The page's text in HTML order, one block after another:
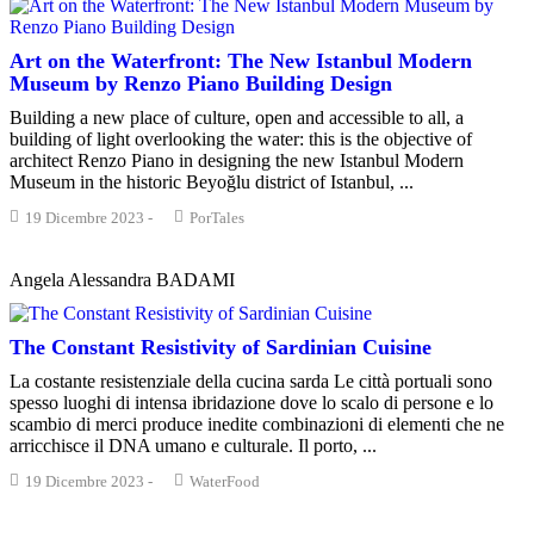
Art on the Waterfront: The New Istanbul Modern
Museum by Renzo Piano Building Design
Building a new place of culture, open and accessible to all, a
building of light overlooking the water: this is the objective of
architect Renzo Piano in designing the new Istanbul Modern
Museum in the historic Beyoğlu district of Istanbul, ...
19 Dicembre 2023 - PorTales
Angela Alessandra BADAMI
The Constant Resistivity of Sardinian Cuisine
La costante resistenziale della cucina sarda Le città portuali sono
spesso luoghi di intensa ibridazione dove lo scalo di persone e lo
scambio di merci produce inedite combinazioni di elementi che ne
arricchisce il DNA umano e culturale. Il porto, ...
19 Dicembre 2023 - WaterFood